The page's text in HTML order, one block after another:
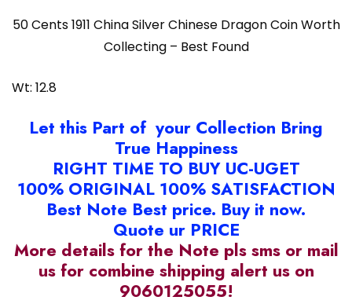
50 Cents 1911 China Silver Chinese Dragon Coin Worth
Collecting – Best Found
Wt: 12.8
Let this Part of your Collection Bring
True Happiness
RIGHT TIME TO BUY UC-UGET
100% ORIGINAL 100% SATISFACTION
Best Note Best price. Buy it now.
Quote ur PRICE
More details for the Note pls sms or mail
us for combine shipping alert us on
9060125055!